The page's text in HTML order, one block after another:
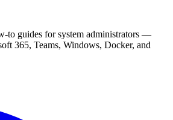
to guides for system administrators —
365, Teams, Windows, Docker, and